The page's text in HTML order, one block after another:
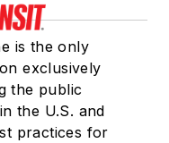
of
in
Iowa,
earned a
of Arts
is the only
exclusively
the public
the U.S. and
practices for